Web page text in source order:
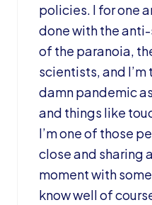
policies. I for one
done with the
of the paranoia,
scientists, and
damn pandemic
and things like
I’m one of those
close and sharing
moment with
know well of